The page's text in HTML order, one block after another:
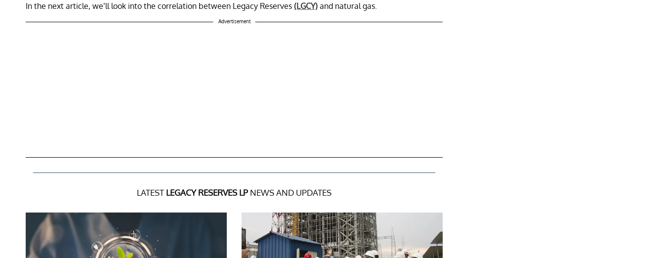
In the next article, we’ll look into the correlation between Legacy Reserves (LGCY) and natural gas.
Advertisement
LATEST LEGACY RESERVES LP NEWS AND UPDATES